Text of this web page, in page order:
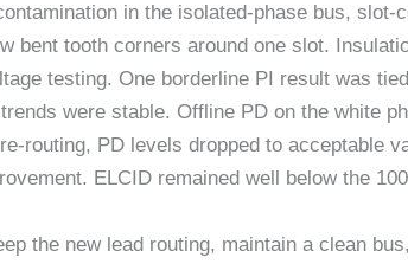
in the isolated-phase bus, slot-
bent tooth corners around one slot.
testing. One borderline PI result was
were stable. Offline PD on the white
routing, PD levels dropped to acceptable
ELCID remained well below the
the new lead routing, maintain a clean